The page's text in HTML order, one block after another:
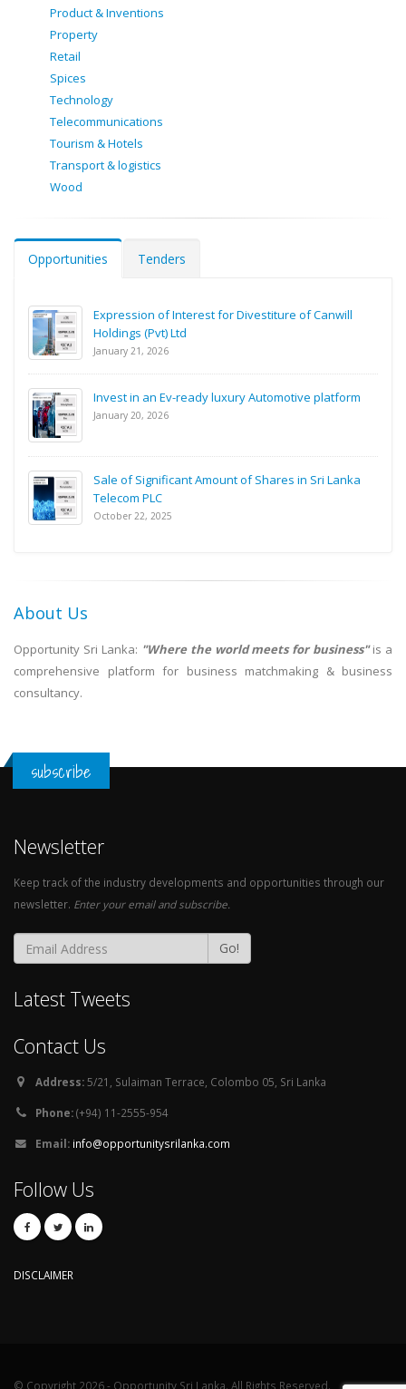
Product & Inventions
Property
Retail
Spices
Technology
Telecommunications
Tourism & Hotels
Transport & logistics
Wood
Opportunities Tenders
Expression of Interest for Divestiture of Canwill
Holdings (Pvt) Ltd
January 21, 2026
Invest in an Ev-ready luxury Automotive platform
January 20, 2026
Sale of Significant Amount of Shares in Sri Lanka
Telecom PLC
October 22, 2025
About Us
Opportunity Sri Lanka: "Where the world meets for business"is a
comprehensive platform for business matchmaking & business
consultancy.
subscribe
Newsletter
Keep track of the industry developments and opportunities through our
newsletter. Enter your email and subscribe.
Go!
Latest Tweets
Contact Us
Address: 5/21, Sulaiman Terrace, Colombo 05, Sri Lanka
Phone:(+94) 11-2555-954
Email: info@opportunitysrilanka.com
Follow Us
DISCLAIMER
© Copyright 2026 - Opportunity Sri Lanka. All Rights Reserved.